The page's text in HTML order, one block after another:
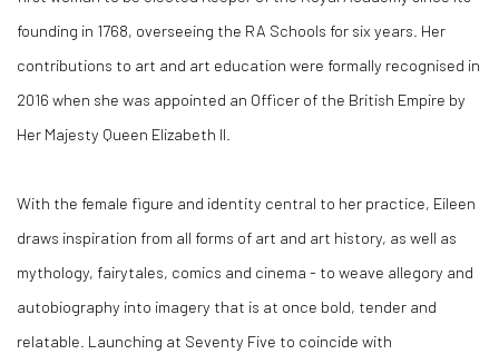
founding in 1768, overseeing the RA Schools for six years. Her
contributions to art and art education were formally recognised in
2016 when she was appointed an Officer of the British Empire by
Her Majesty Queen Elizabeth II.
With the female figure and identity central to her practice, Eileen
draws inspiration from all forms of art and art history, as well as
mythology, fairytales, comics and cinema - to weave allegory and
autobiography into imagery that is at once bold, tender and
relatable. Launching at Seventy Five to coincide with